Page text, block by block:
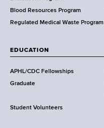
h
,
a
d
s
w
r
Blood Resources Program
Regulated Medical Waste Program
EDUCATION
APHL/CDC Fellowships
Graduate
Student Volunteers